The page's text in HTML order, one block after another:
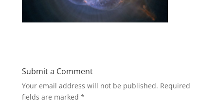
Submit a Comment
Your email address will not be published. Required
fields are marked *